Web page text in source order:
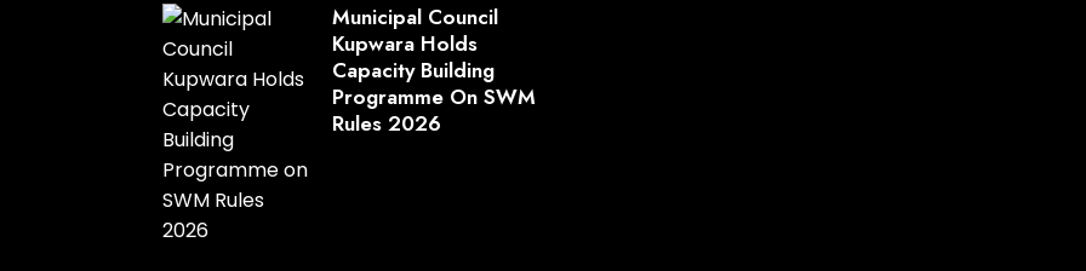
Municipal Council
Kupwara Holds
Capacity Building
Programme On SWM
Rules 2026